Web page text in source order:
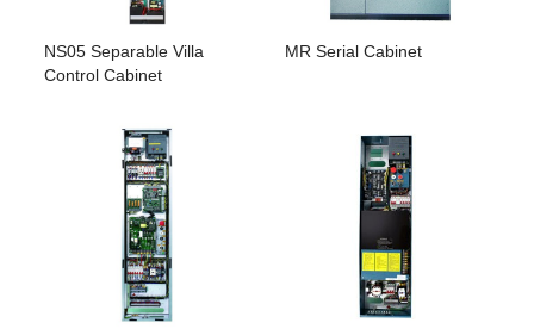
NS05 Separable Villa
Control Cabinet
MR Serial Cabinet